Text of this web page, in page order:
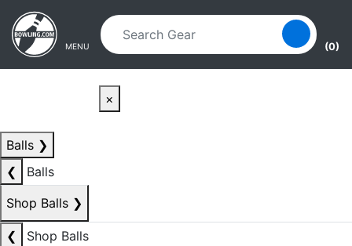
Skip to main content
Skip to navigation
MENU (0)
×
Balls ❯
❮
Balls
Shop Balls ❯
❮
Shop Balls